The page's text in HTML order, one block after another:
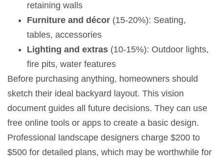
retaining walls
Furniture and décor (15-20%): Seating,
tables, accessories
Lighting and extras (10-15%): Outdoor lights,
fire pits, water features
Before purchasing anything, homeowners should
sketch their ideal backyard layout. This vision
document guides all future decisions. They can use
free online tools or apps to create a basic design.
Professional landscape designers charge $200 to
$500 for detailed plans, which may be worthwhile for